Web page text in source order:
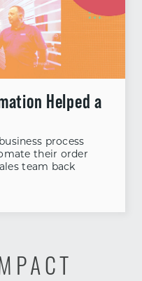
Helped a
process
their order
team back